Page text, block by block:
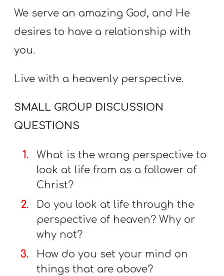
We serve an amazing God, and He
desires to have a relationship with
you.
Live with a heavenly perspective.
SMALL GROUP DISCUSSION
QUESTIONS
What is the wrong perspective to
look at life from as a follower of
Christ?
Do you look at life through the
perspective of heaven? Why or
why not?
How do you set your mind on
things that are above?